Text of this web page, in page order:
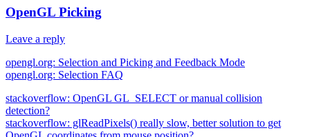
OpenGL Picking
Leave a reply
opengl.org: Selection and Picking and Feedback Mode
opengl.org: Selection FAQ
stackoverflow: OpenGL GL_SELECT or manual collision
detection?
stackoverflow: glReadPixels() really slow, better solution to get